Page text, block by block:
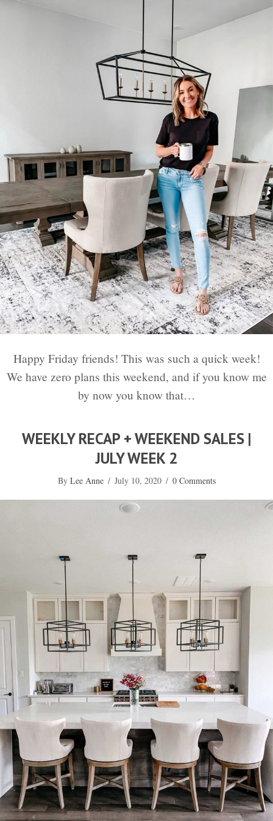
Happy Friday friends! This was such a quick week!
We have zero plans this weekend, and if you know me
by now you know that…
WEEKLY RECAP + WEEKEND SALES |
JULY WEEK 2
By Lee Anne / July 10, 2020 / 0 Comments